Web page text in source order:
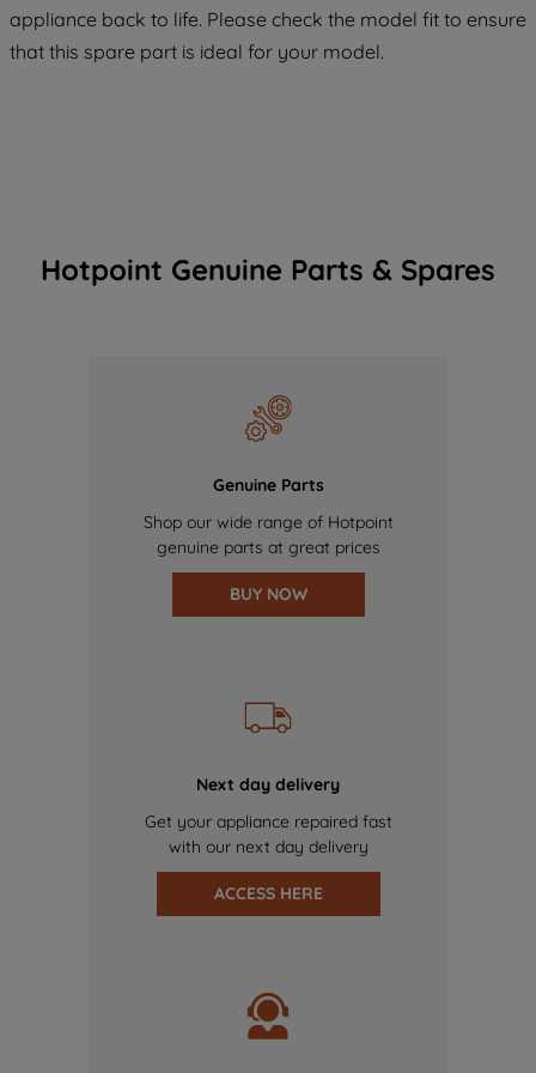
appliance back to life. Please check the model fit to ensure
that this spare part is ideal for your model.
Hotpoint Genuine Parts & Spares
Genuine Parts
Shop our wide range of Hotpoint
genuine parts at great prices
BUY NOW
Next day delivery
Get your appliance repaired fast
with our next day delivery
ACCESS HERE
COOKIES", you consent to the use of all
of our cookies and the sharing of your
data with third parties for such purposes.